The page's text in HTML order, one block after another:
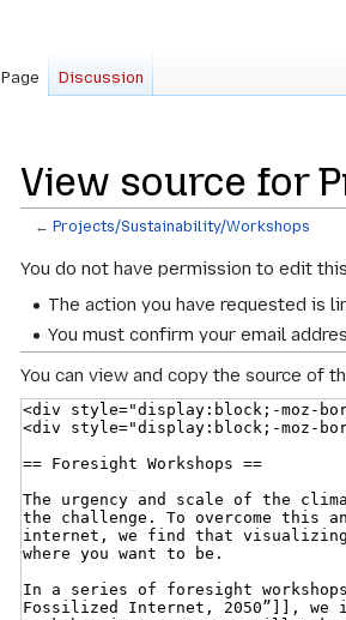
View source for
← Projects/Sustainability/Workshops
Jump
Jump
You do not have permission to edit
The action you have requested is
You must confirm your email
You can view and copy the source of
Page Discussion